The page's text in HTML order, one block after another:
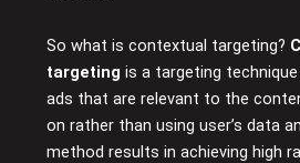
So what is contextual targeting?
targeting is a targeting
ads that are relevant to the
on rather than using user’s data
method results in achieving high